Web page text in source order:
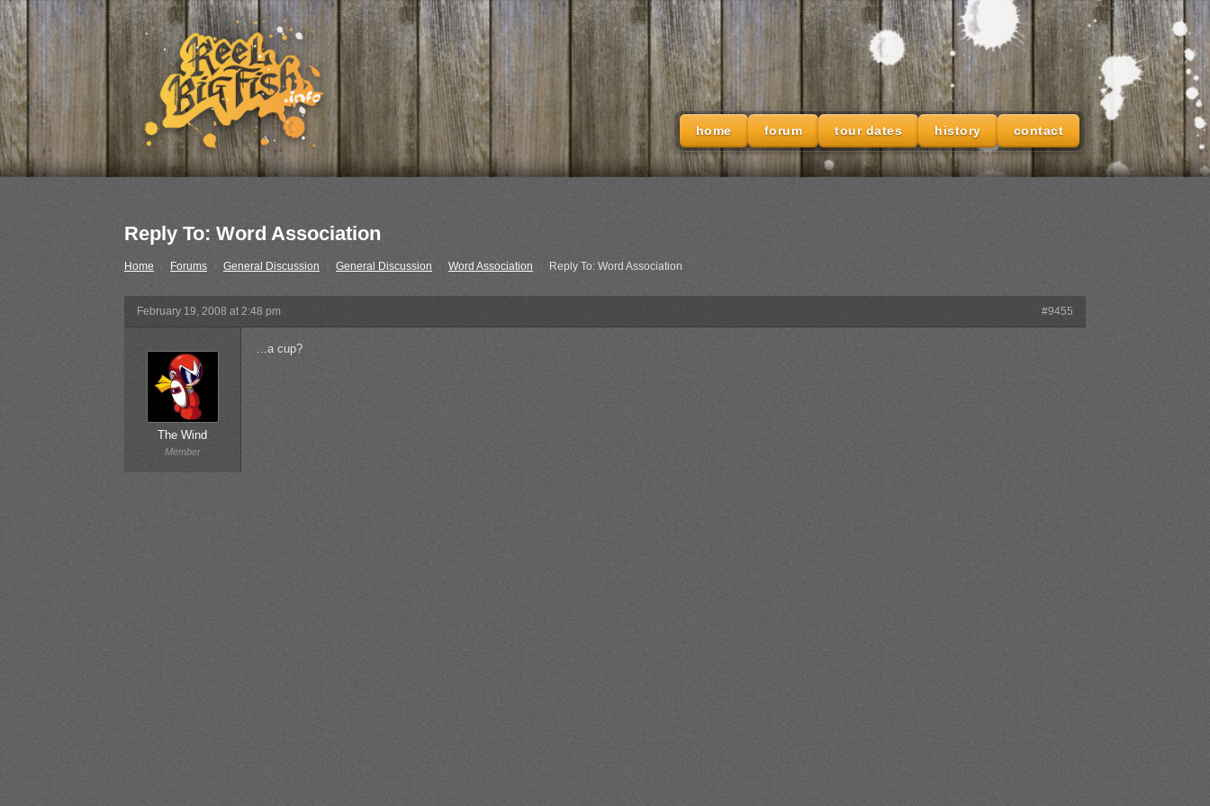
home forum tour dates history contact
Reply To: Word Association
Home Forums General Discussion General Discussion Word Association Reply To: Word Association
February 19, 2008 at 2:48 pm #9455
The Wind
Member
…a cup?